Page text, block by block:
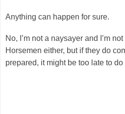
Anything can happen for sure.
No, I’m not a naysayer and I’m
Horsemen either, but if they do
prepared, it might be too late to